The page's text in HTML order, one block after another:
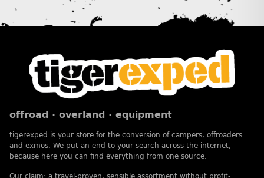
offroad · overland · equipment
tigerexped is your store for the conversion of campers, offroaders
and exmos. We put an end to your search across the internet,
because here you can find everything from one source.
Our claim: a travel-proven, sensible assortment without profit-